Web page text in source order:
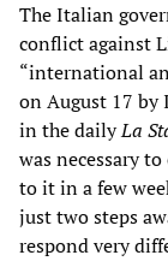
The Italian
conflict against
“international
on August 17
in the dailyLa
was necessary
to it in a few
just two steps
respond very